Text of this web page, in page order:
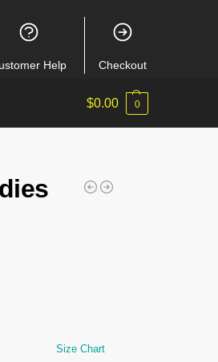
Help Checkout
$0.00 0
Size Chart